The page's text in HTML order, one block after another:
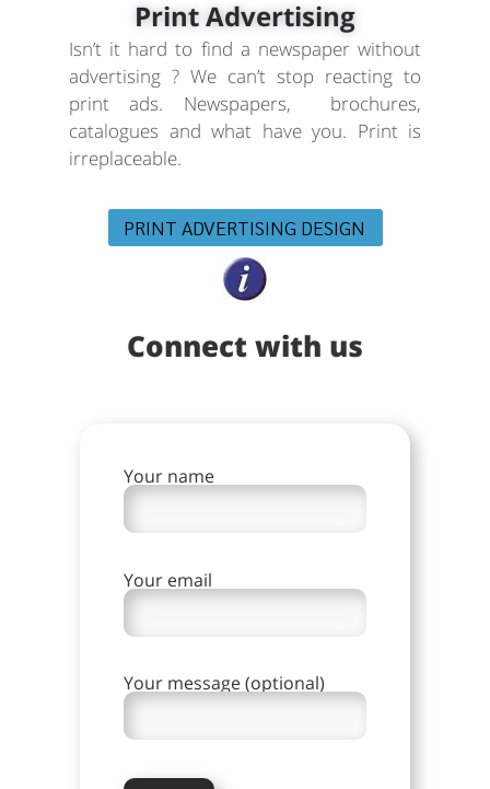
Print Advertising
Isn’t it hard to find a newspaper without
advertising ? We can’t stop reacting to
print ads. Newspapers, brochures,
catalogues and what have you. Print is
irreplaceable.
PRINT ADVERTISING DESIGN
Connect with us
Your name
Your email
Your message (optional)